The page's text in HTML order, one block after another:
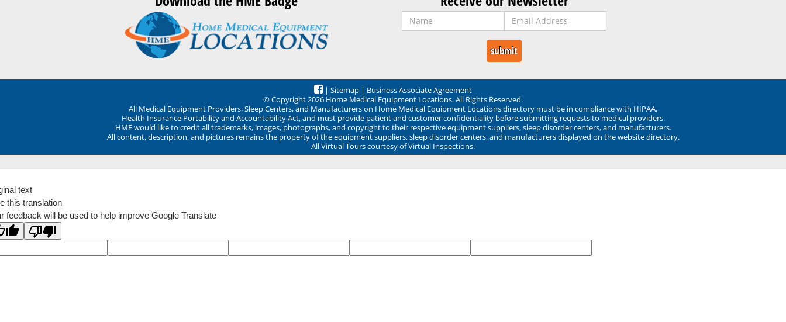
| Sitemap | Business Associate Agreement
© Copyright 2026 Home Medical Equipment Locations. All Rights Reserved.
All Medical Equipment Providers, Sleep Centers, and Manufacturers on Home Medical Equipment Locations directory must be in compliance with HIPAA,
Health Insurance Portability and Accountability Act, and must provide patient and customer confidentiality before submitting requests to medical providers.
HME would like to credit all trademarks, images, photographs, and copyright to their respective equipment suppliers, sleep disorder centers, and manufacturers.
All content, description, and pictures remains the property of the equipment suppliers, sleep disorder centers, and manufacturers displayed on the website directory.
All Virtual Tours courtesy of Virtual Inspections.
text
this translation
feedback will be used to help improve Google Translate